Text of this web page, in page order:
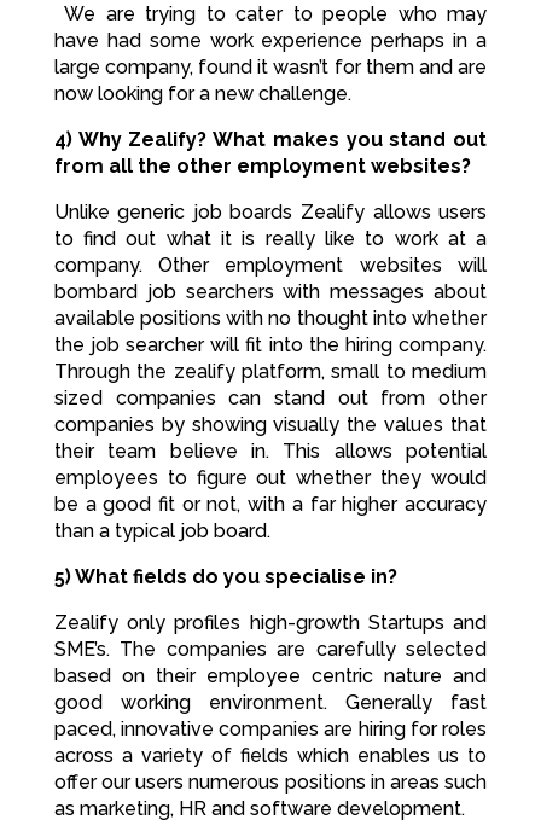
We are trying to cater to people who may
have had some work experience perhaps in a
large company, found it wasn’t for them and are
now looking for a new challenge.
4) Why Zealify? What makes you stand out
from all the other employment websites?
Unlike generic job boards Zealify allows users
to find out what it is really like to work at a
company. Other employment websites will
bombard job searchers with messages about
available positions with no thought into whether
the job searcher will fit into the hiring company.
Through the zealify platform, small to medium
sized companies can stand out from other
companies by showing visually the values that
their team believe in. This allows potential
employees to figure out whether they would
be a good fit or not, with a far higher accuracy
than a typical job board.
5) What fields do you specialise in?
Zealify only profiles high-growth Startups and
SME’s. The companies are carefully selected
based on their employee centric nature and
good working environment. Generally fast
paced, innovative companies are hiring for roles
across a variety of fields which enables us to
offer our users numerous positions in areas such
as marketing, HR and software development.